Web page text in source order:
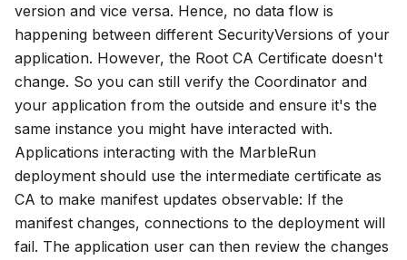
version and vice versa. Hence, no data flow is
happening between different SecurityVersions of your
application. However, the Root CA Certificate doesn't
change. So you can still verify the Coordinator and
your application from the outside and ensure it's the
same instance you might have interacted with.
Applications interacting with the MarbleRun
deployment should use the intermediate certificate as
CA to make manifest updates observable: If the
manifest changes, connections to the deployment will
fail. The application user can then review the changes